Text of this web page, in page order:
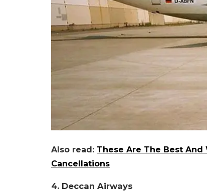
Also read: These Are The Best
Cancellations
4. Deccan Airways